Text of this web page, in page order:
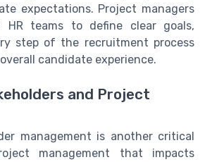
expectations. Project managers
HR teams to define clear goals,
step of the recruitment process
candidate experience.
and Project
management is another critical
management that impacts